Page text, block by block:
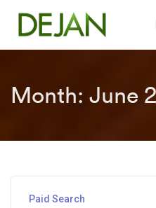
Month: June
Paid Search